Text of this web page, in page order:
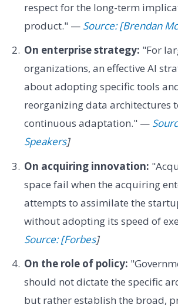
respect for the long-term
product." — Source: [Brendan
On enterprise strategy: "For
organizations, an effective AI
about adopting specific tools
reorganizing data architectures
continuous adaptation." —
Speakers]
On acquiring innovation:
space fail when the acquiring
attempts to assimilate the
without adopting its speed of
Source: [Forbes]
On the role of policy:
should not dictate the specific
but rather establish the broad,